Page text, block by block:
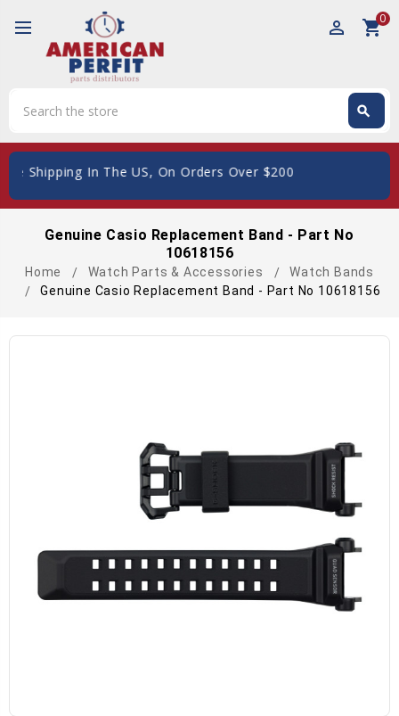
perm_identity shopping_cart0
search
Shipping In The US, On Orders Over $200
Genuine Casio Replacement Band - Part No
10618156
Home Watch Parts & Accessories
Watch Bands
Genuine Casio Replacement Band - Part No 10618156